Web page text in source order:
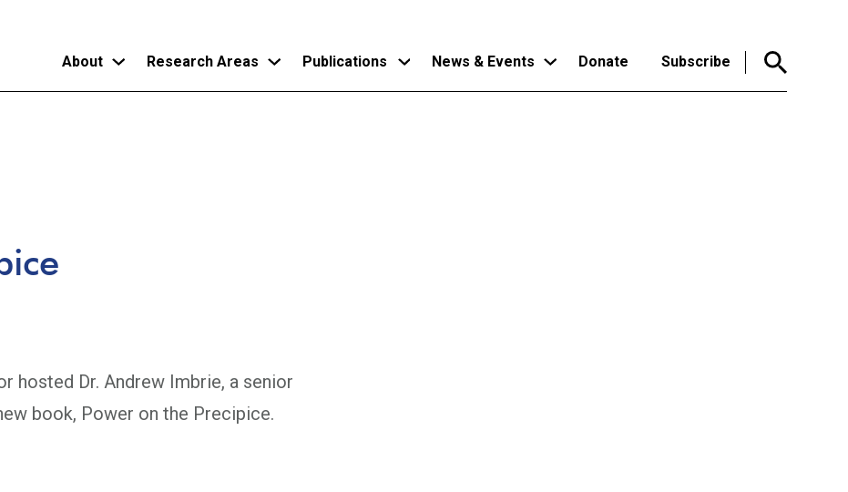
About Research Areas Publications News & Events Donate Subscribe
hosted Dr. Andrew Imbrie, a senior
book, Power on the Precipice.